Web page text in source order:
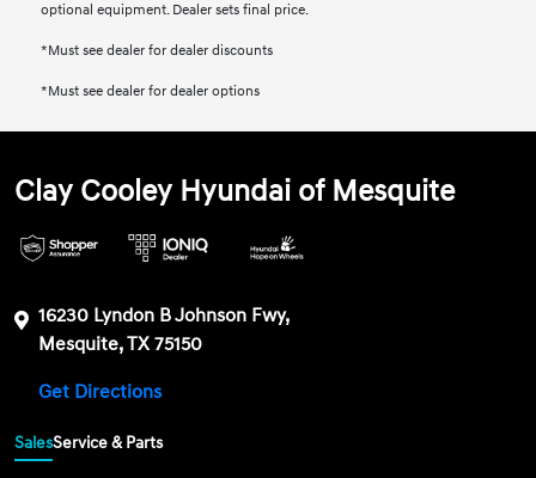
optional equipment. Dealer sets final price.
*Must see dealer for dealer discounts
*Must see dealer for dealer options
Clay Cooley Hyundai of Mesquite
16230 Lyndon B Johnson Fwy,
Mesquite, TX 75150
Get Directions
SalesService & Parts